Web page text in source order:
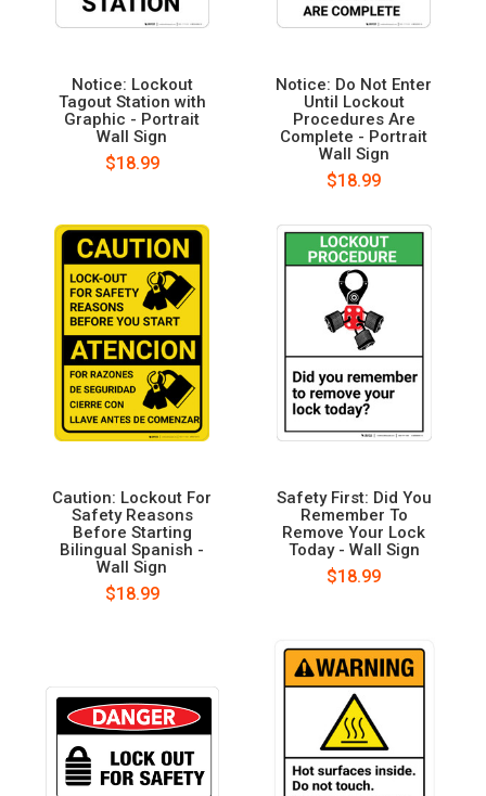
Notice: Lockout
Tagout Station with
Graphic - Portrait
Wall Sign
$18.99
Notice: Do Not Enter
Until Lockout
Procedures Are
Complete - Portrait
Wall Sign
$18.99
Caution: Lockout For
Safety Reasons
Before Starting
Bilingual Spanish -
Wall Sign
$18.99
Safety First: Did You
Remember To
Remove Your Lock
Today - Wall Sign
$18.99